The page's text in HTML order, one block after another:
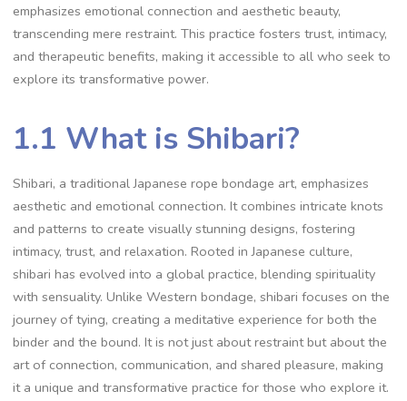
emphasizes emotional connection and aesthetic beauty‚
transcending mere restraint. This practice fosters trust‚ intimacy‚
and therapeutic benefits‚ making it accessible to all who seek to
explore its transformative power.
1.1 What is Shibari?
Shibari‚ a traditional Japanese rope bondage art‚ emphasizes
aesthetic and emotional connection. It combines intricate knots
and patterns to create visually stunning designs‚ fostering
intimacy‚ trust‚ and relaxation. Rooted in Japanese culture‚
shibari has evolved into a global practice‚ blending spirituality
with sensuality. Unlike Western bondage‚ shibari focuses on the
journey of tying‚ creating a meditative experience for both the
binder and the bound. It is not just about restraint but about the
art of connection‚ communication‚ and shared pleasure‚ making
it a unique and transformative practice for those who explore it.